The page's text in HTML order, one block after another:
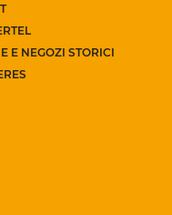
E NEGOZI STORICI